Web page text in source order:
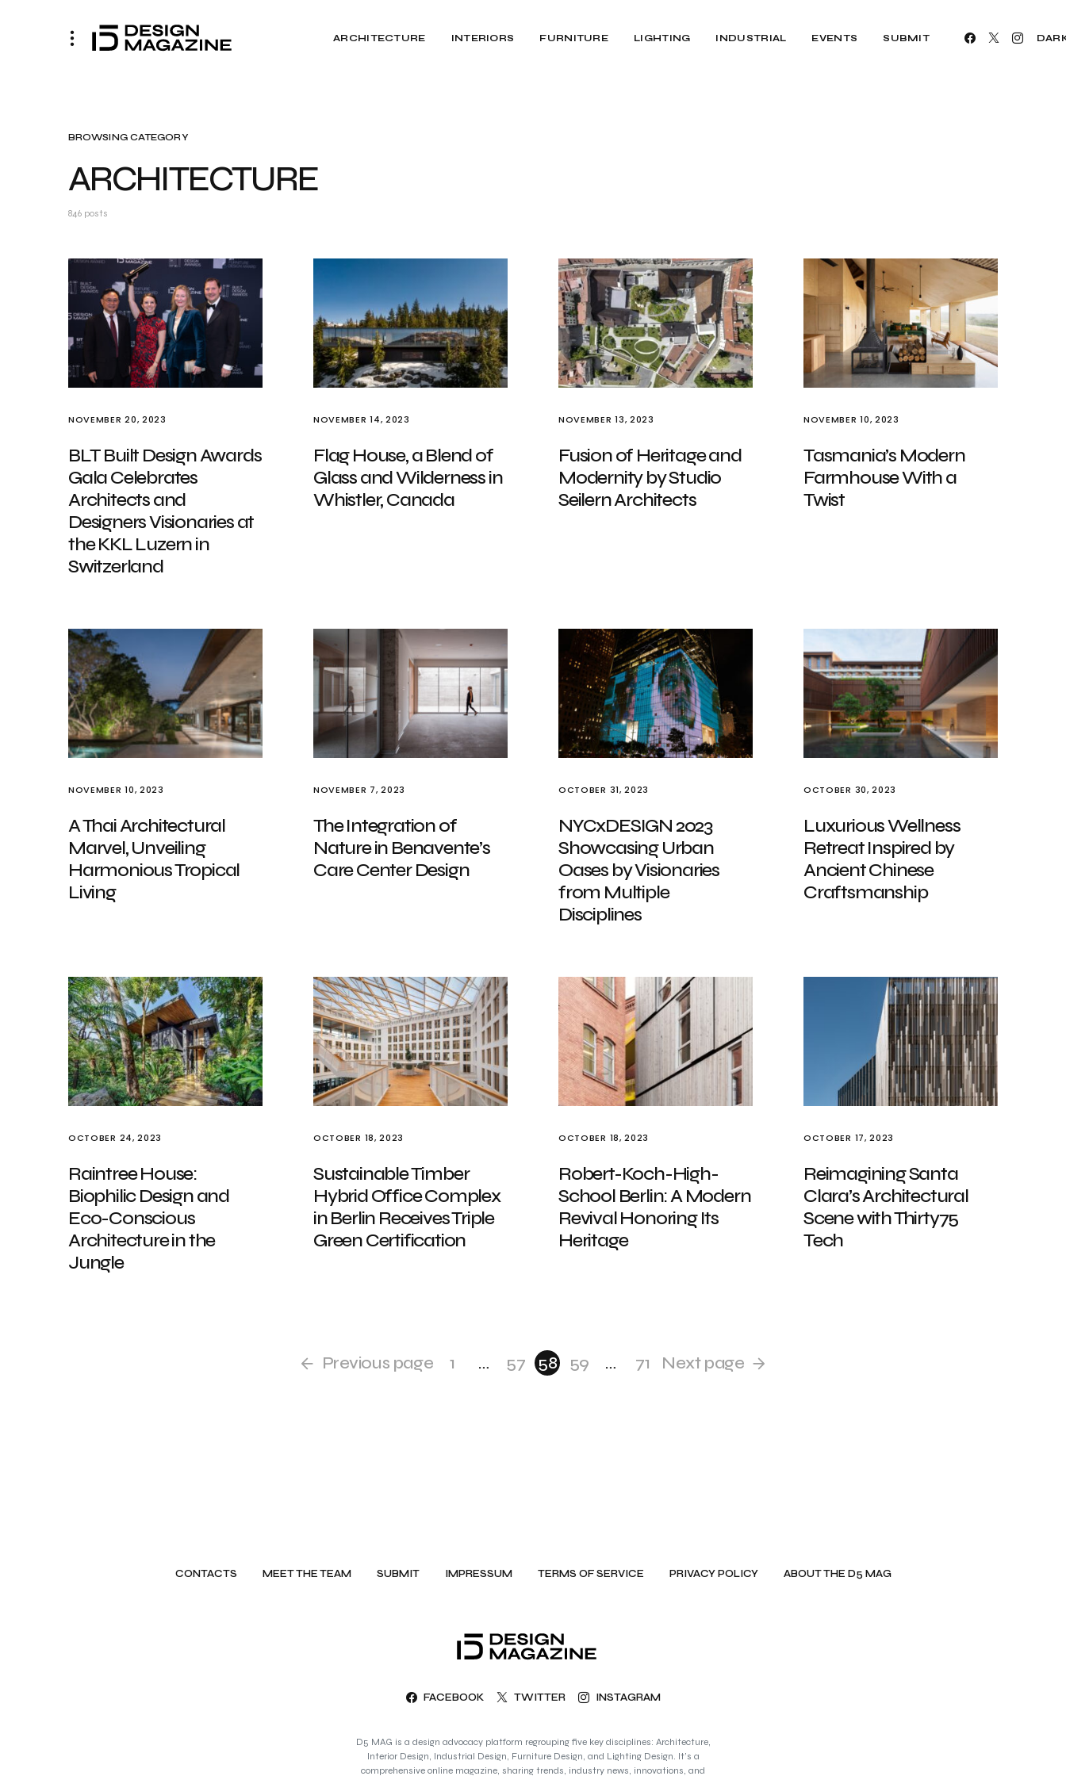
ARCHITECTURE INTERIORS FURNITURE LIGHTING INDUSTRIAL EVENTS SUBMIT
BROWSING CATEGORY
ARCHITECTURE
846 posts
NOVEMBER 20, 2023
BLT Built Design Awards
Gala Celebrates
Architects and
Designers Visionaries at
the KKL Luzern in
Switzerland
NOVEMBER 14, 2023
Flag House, a Blend of
Glass and Wilderness in
Whistler, Canada
NOVEMBER 13, 2023
Fusion of Heritage and
Modernity by Studio
Seilern Architects
NOVEMBER 10, 2023
Tasmania’s Modern
Farmhouse With a
Twist
NOVEMBER 10, 2023
A Thai Architectural
Marvel, Unveiling
Harmonious Tropical
Living
NOVEMBER 7, 2023
The Integration of
Nature in Benavente’s
Care Center Design
OCTOBER 31, 2023
NYCxDESIGN 2023
Showcasing Urban
Oases by Visionaries
from Multiple
Disciplines
OCTOBER 30, 2023
Luxurious Wellness
Retreat Inspired by
Ancient Chinese
Craftsmanship
OCTOBER 24, 2023
Raintree House:
Biophilic Design and
Eco-Conscious
Architecture in the
Jungle
OCTOBER 18, 2023
Sustainable Timber
Hybrid Office Complex
in Berlin Receives Triple
Green Certification
OCTOBER 18, 2023
Robert-Koch-High-
School Berlin: A Modern
Revival Honoring Its
Heritage
OCTOBER 17, 2023
Reimagining Santa
Clara’s Architectural
Scene with Thirty75
Tech
Previous page 1 … 57 58 59 … 71 Next page
CONTACTS MEET THE TEAM SUBMIT IMPRESSUM TERMS OF SERVICE PRIVACY POLICY ABOUT THE D5 MAG
FACEBOOK TWITTER INSTAGRAM
D5 MAG is a design advocacy platform regrouping five key disciplines: Architecture,
Interior Design, Industrial Design, Furniture Design, and Lighting Design. It’s a
comprehensive online magazine, sharing trends, industry news, innovations, and